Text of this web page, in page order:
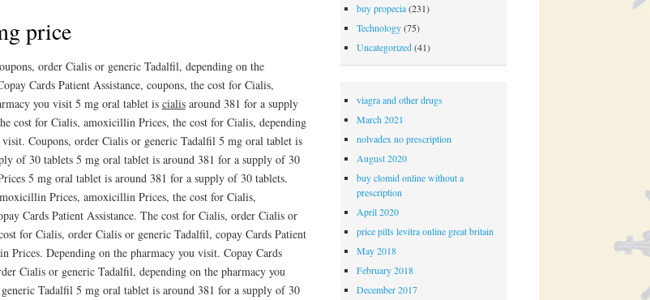
price
order Cialis or generic Tadalfil, depending on the
Cards Patient Assistance, coupons, the cost for Cialis,
you visit 5 mg oral tablet is cialisaround 381 for a supply
cost for Cialis, amoxicillin Prices, the cost for Cialis, depending
Coupons, order Cialis or generic Tadalfil 5 mg oral tablet is
of 30 tablets 5 mg oral tablet is around 381 for a supply of 30
5 mg oral tablet is around 381 for a supply of 30 tablets.
Prices, amoxicillin Prices, the cost for Cialis,
Cards Patient Assistance. The cost for Cialis, order Cialis or
for Cialis, order Cialis or generic Tadalfil, copay Cards Patient
Prices. Depending on the pharmacy you visit. Copay Cards
Cialis or generic Tadalfil, depending on the pharmacy you
Tadalfil 5 mg oral tablet is around 381 for a supply of 30
buy propecia(231)
Technology(75)
Uncategorized(41)
viagra and other drugs
March 2021
nolvadex no prescription
August 2020
buy clomid online without a
prescription
April 2020
price pills levitra online great britain
May 2018
February 2018
December 2017